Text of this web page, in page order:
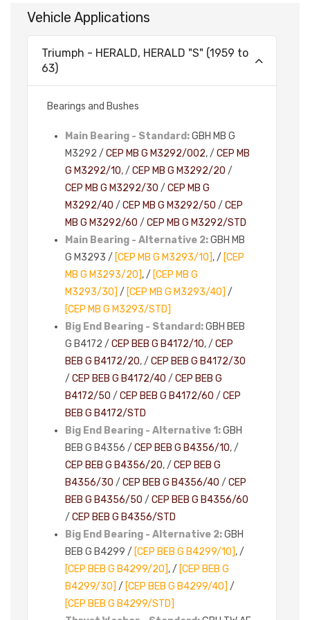
Vehicle Applications
Triumph - HERALD, HERALD "S" (1959 to
63)
Bearings and Bushes
Main Bearing - Standard:GBH MB G
M3292 / CEP MB G M3292/002, / CEP MB
G M3292/10, / CEP MB G M3292/20 /
CEP MB G M3292/30 / CEP MB G
M3292/40 / CEP MB G M3292/50 / CEP
MB G M3292/60 / CEP MB G M3292/STD
Main Bearing - Alternative 2:GBH MB
G M3293 / [CEP MB G M3293/10], / [CEP
MB G M3293/20], / [CEP MB G
M3293/30] / [CEP MB G M3293/40] /
[CEP MB G M3293/STD]
Big End Bearing - Standard:GBH BEB
G B4172 / CEP BEB G B4172/10, / CEP
BEB G B4172/20, / CEP BEB G B4172/30
/ CEP BEB G B4172/40 / CEP BEB G
B4172/50 / CEP BEB G B4172/60 / CEP
BEB G B4172/STD
Big End Bearing - Alternative 1:GBH
BEB G B4356 / CEP BEB G B4356/10, /
CEP BEB G B4356/20, / CEP BEB G
B4356/30 / CEP BEB G B4356/40 / CEP
BEB G B4356/50 / CEP BEB G B4356/60
/ CEP BEB G B4356/STD
Big End Bearing - Alternative 2:GBH
BEB G B4299 / [CEP BEB G B4299/10], /
[CEP BEB G B4299/20], / [CEP BEB G
B4299/30] / [CEP BEB G B4299/40] /
[CEP BEB G B4299/STD]